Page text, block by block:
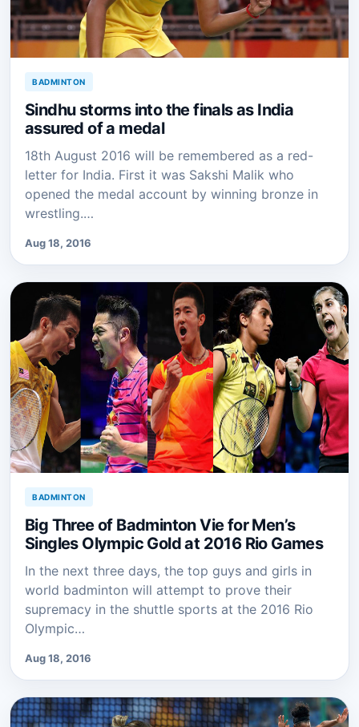
BADMINTON
Sindhu storms into the finals as India
assured of a medal
18th August 2016 will be remembered as a red-
letter for India. First it was Sakshi Malik who
opened the medal account by winning bronze in
wrestling.…
Aug 18, 2016
BADMINTON
Big Three of Badminton Vie for Men’s
Singles Olympic Gold at 2016 Rio Games
In the next three days, the top guys and girls in
world badminton will attempt to prove their
supremacy in the shuttle sports at the 2016 Rio
Olympic…
Aug 18, 2016